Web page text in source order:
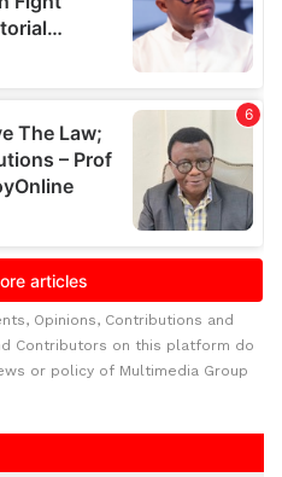
Opinions, Contributions and
Contributors on this platform do
or policy of Multimedia Group